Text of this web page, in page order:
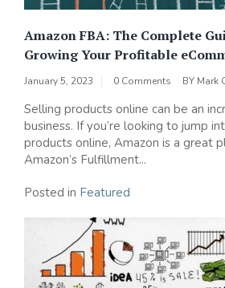
Amazon FBA: The Complete
Growing Your Profitable
January 5, 2023 0 Comments BY Mark
Selling products online can be an
business. If you’re looking to jump
products online, Amazon is a great
Amazon’s Fulfillment...
Posted in Featured